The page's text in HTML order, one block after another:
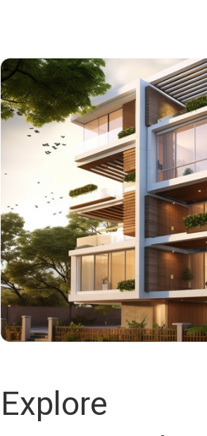
Explore